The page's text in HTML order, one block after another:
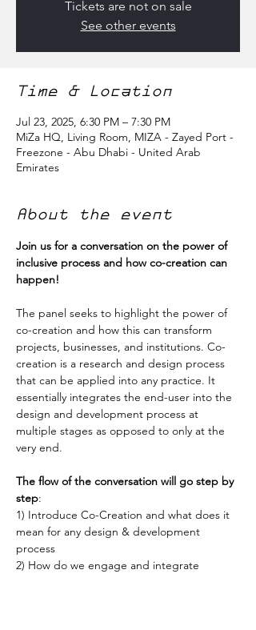
Tickets are not on sale
See other events
Time & Location
Jul 23, 2025, 6:30 PM – 7:30 PM
MiZa HQ, Living Room, MIZA - Zayed Port -
Freezone - Abu Dhabi - United Arab
Emirates
About the event
Join us for a conversation on the power of
inclusive process and how co-creation can
happen!
The panel seeks to highlight the power of
co-creation and how this can transform
projects, businesses, and institutions. Co-
creation is a research and design process
that can be applied into any practice. It
essentially integrates the end-user into the
design and development process at
multiple stages as opposed to only at the
very end.
The flow of the conversation will go step by
step:
1) Introduce Co-Creation and what does it
mean for any design & development
process
2) How do we engage and integrate